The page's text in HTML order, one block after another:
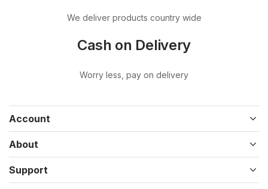
We deliver products country wide
Cash on Delivery
Worry less, pay on delivery
Account
About
Support